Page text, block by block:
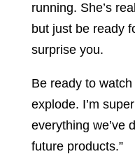
running. She’s
but just be ready
surprise you.
Be ready to
explode. I’m
everything we’ve
future products.”